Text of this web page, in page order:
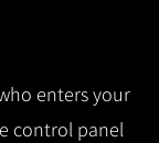
enters your
control panel